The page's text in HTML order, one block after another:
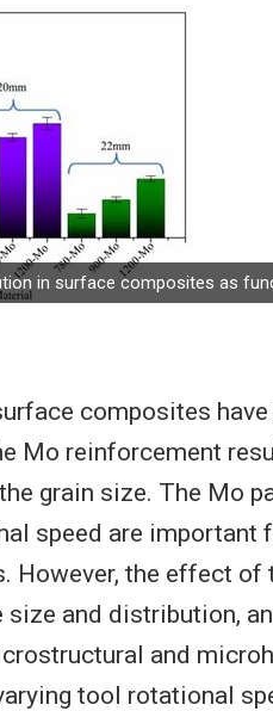
in surface composites as
composites have
Mo reinforcement
grain size. The Mo
speed are important
However, the effect of
and distribution,
and
tool rotational